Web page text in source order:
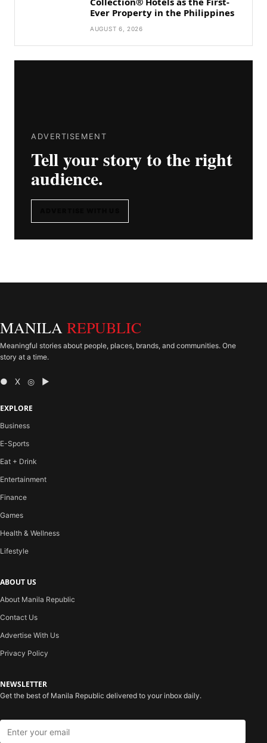
Ever Property in the Philippines
AUGUST 6, 2026
ADVERTISEMENT
Tell your story to the right
audience.
MANILA REPUBLIC
Meaningful stories about people, places, brands, and communities. One
story at a time.
● X ◎ ▶
EXPLORE
Business
E-Sports
Eat + Drink
Entertainment
Finance
Games
Health & Wellness
Lifestyle
ABOUT US
About Manila Republic
Contact Us
Advertise With Us
Privacy Policy
NEWSLETTER
Get the best of Manila Republic delivered to your inbox daily.